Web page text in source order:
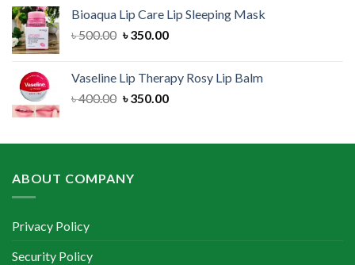
৳ 500.00.৳ 350.00.
Bioaqua Lip Care Lip Sleeping Mask
৳500.00 Original
৳ 500.00.
৳350.00Current
৳ 350.00.
Vaseline Lip Therapy Rosy Lip Balm
৳400.00 Original
৳ 400.00.
৳350.00Current
৳ 350.00.
ABOUT COMPANY
Privacy Policy
Security Policy